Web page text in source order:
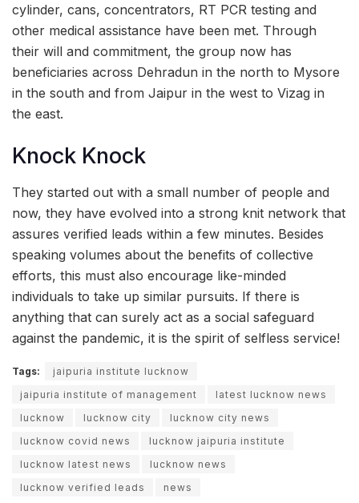
cylinder, cans, concentrators, RT PCR testing and
other medical assistance have been met. Through
their will and commitment, the group now has
beneficiaries across Dehradun in the north to Mysore
in the south and from Jaipur in the west to Vizag in
the east.
Knock Knock
They started out with a small number of people and
now, they have evolved into a strong knit network that
assures verified leads within a few minutes. Besides
speaking volumes about the benefits of collective
efforts, this must also encourage like-minded
individuals to take up similar pursuits. If there is
anything that can surely act as a social safeguard
against the pandemic, it is the spirit of selfless service!
Tags:
jaipuria institute lucknow
jaipuria institute of management
latest lucknow news
lucknow
lucknow city
lucknow city news
lucknow covid news
lucknow jaipuria institute
lucknow latest news
lucknow news
lucknow verified leads
news